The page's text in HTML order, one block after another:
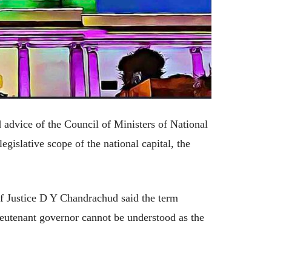
advice of the Council of Ministers of National
scope of the national capital, the
D Y Chandrachud said the term
governor cannot be understood as the